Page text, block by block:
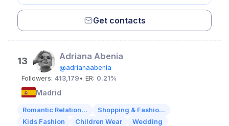
Get contacts
13 Adriana Abenia
@adrianaabenia
Followers: 413,179 • ER: 0.21%
Madrid
Romantic Relation...
Shopping & Fashio...
Kids Fashion
Children Wear
Wedding